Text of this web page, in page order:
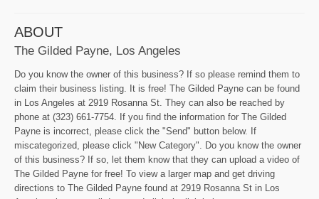
ABOUT
The Gilded Payne, Los Angeles
Do you know the owner of this business? If so please remind them to
claim their business listing. It is free! The Gilded Payne can be found
in Los Angeles at 2919 Rosanna St. They can also be reached by
phone at (323) 661-7754. If you find the information for The Gilded
Payne is incorrect, please click the "Send" button below. If
miscategorized, please click "New Category". Do you know the owner
of this business? If so, let them know that they can upload a video of
The Gilded Payne for free! To view a larger map and get driving
directions to The Gilded Payne found at 2919 Rosanna St in Los